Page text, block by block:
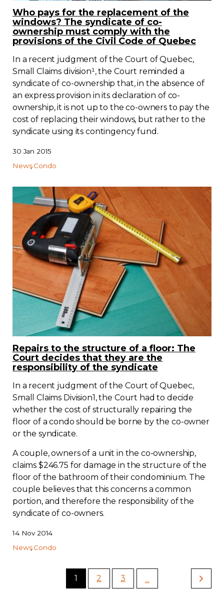
Who pays for the replacement of the
windows? The syndicate of co-
ownership must comply with the
provisions of the Civil Code of Quebec
In a recent judgment of the Court of Quebec,
Small Claims division¹, the Court reminded a
syndicate of co-ownership that, in the absence of
an express provision in its declaration of co-
ownership, it is not up to the co-owners to pay the
cost of replacing their windows, but rather to the
syndicate using its contingency fund.
30 Jan 2015
News Condo
Repairs to the structure of a floor: The
Court decides that they are the
responsibility of the syndicate
In a recent judgment of the Court of Quebec,
Small Claims Division1, the Court had to decide
whether the cost of structurally repairing the
floor of a condo should be borne by the co-owner
or the syndicate.
A couple, owners of a unit in the co-ownership,
claims $246.75 for damage in the structure of the
floor of the bathroom of their condominium. The
couple believes that this concerns a common
portion, and therefore the responsibility of the
syndicate of co-owners.
14 Nov 2014
News Condo
1 2 3 ...